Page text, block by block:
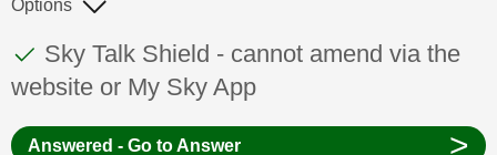
This discussion topic has been answered
Discussion topic:
Sky Talk Shield - cannot amend via the
website or My Sky App
Options
Answered - Go to Answer >